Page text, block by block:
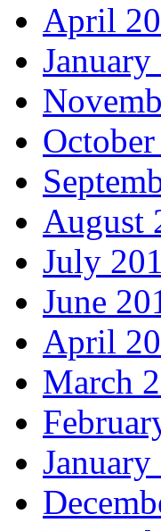
April
August
July
June
April
March